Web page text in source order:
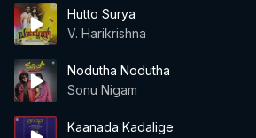
Hutto Surya
V. Harikrishna
Nodutha Nodutha
Sonu Nigam
Kaanada Kadalige